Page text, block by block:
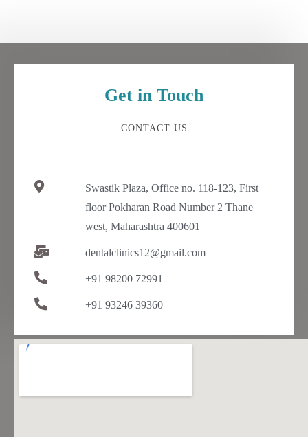
Get in Touch
CONTACT US
Swastik Plaza, Office no. 118-123, First
floor Pokharan Road Number 2 Thane
west, Maharashtra 400601
dentalclinics12@gmail.com
+91 98200 72991
+91 93246 39360